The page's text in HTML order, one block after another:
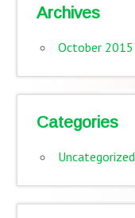
Archives
October 2015
Categories
Uncategorized